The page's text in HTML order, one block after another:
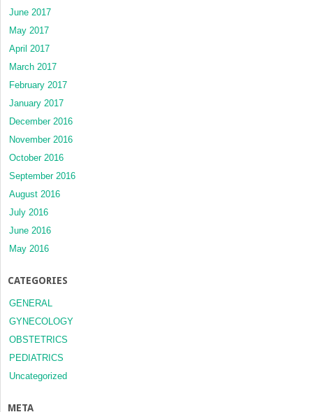
June 2017
May 2017
April 2017
March 2017
February 2017
January 2017
December 2016
November 2016
October 2016
September 2016
August 2016
July 2016
June 2016
May 2016
CATEGORIES
GENERAL
GYNECOLOGY
OBSTETRICS
PEDIATRICS
Uncategorized
META